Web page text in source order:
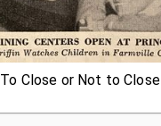
To Close or Not to Close